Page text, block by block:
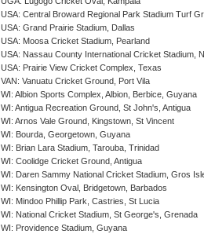
USA: Central Broward Regional Park Stadium Turf
USA: Grand Prairie Stadium, Dallas
USA: Moosa Cricket Stadium, Pearland
USA: Nassau County International Cricket Stadium,
USA: Prairie View Cricket Complex, Texas
VAN: Vanuatu Cricket Ground, Port Vila
WI: Albion Sports Complex, Albion, Berbice, Guyana
WI: Antigua Recreation Ground, St John's, Antigua
WI: Arnos Vale Ground, Kingstown, St Vincent
WI: Bourda, Georgetown, Guyana
WI: Brian Lara Stadium, Tarouba, Trinidad
WI: Coolidge Cricket Ground, Antigua
WI: Daren Sammy National Cricket Stadium, Gros
WI: Kensington Oval, Bridgetown, Barbados
WI: Mindoo Phillip Park, Castries, St Lucia
WI: National Cricket Stadium, St George's, Grenada
WI: Providence Stadium, Guyana